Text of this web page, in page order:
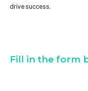
drive success.
Fill in the form